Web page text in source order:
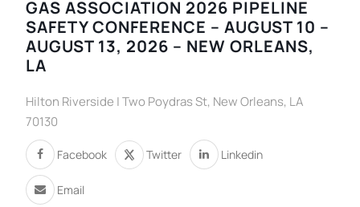
GAS ASSOCIATION 2026 PIPELINE
SAFETY CONFERENCE – AUGUST 10 –
AUGUST 13, 2026 – NEW ORLEANS,
LA
Hilton Riverside | Two Poydras St, New Orleans, LA
70130
Facebook Twitter Linkedin
Email